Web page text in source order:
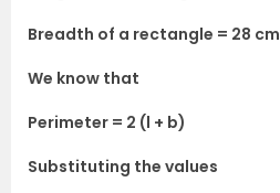
Breadth of a rectangle = 28 cm
We know that
Perimeter = 2 (l + b)
Substituting the values